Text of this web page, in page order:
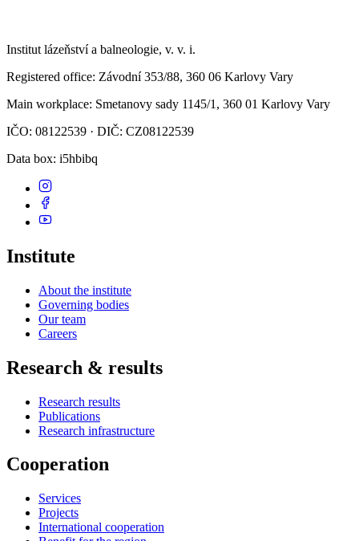
Institut lázeňství a balneologie, v. v. i.
Registered office: Závodní 353/88, 360 06 Karlovy Vary
Main workplace: Smetanovy sady 1145/1, 360 01 Karlovy Vary
IČO: 08122539 · DIČ: CZ08122539
Data box: i5hbibq
Institute
About the institute
Governing bodies
Our team
Careers
Research & results
Research results
Publications
Research infrastructure
Cooperation
Services
Projects
International cooperation